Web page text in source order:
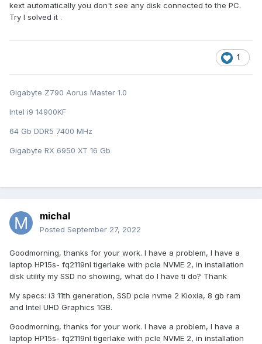
kext automatically you don't see any disk connected to the PC.
Try I solved it .
1
Gigabyte Z790 Aorus Master 1.0
Intel i9 14900KF
64 Gb DDR5 7400 MHz
Gigabyte RX 6950 XT 16 Gb
michal
Posted September 27, 2022
Goodmorning, thanks for your work. I have a problem, I have a
laptop HP15s- fq2119nl tigerlake with pcle NVME 2, in installation
disk utility my SSD no showing, what do I have ti do? Thank
My specs: i3 11th generation, SSD pcle nvme 2 Kioxia, 8 gb ram
and Intel UHD Graphics 1GB.
Goodmorning, thanks for your work. I have a problem, I have a
laptop HP15s- fq2119nl tigerlake with pcle NVME 2, in installation